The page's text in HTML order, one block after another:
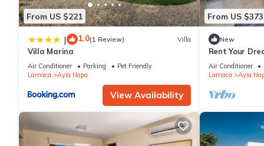
From US $221
| 1.0(1 Review) Villa
Villa Marina
Air Conditioner Parking
Pet Friendly
Larnaca
Ayia Napa
View Availability
From US $373
New
Rent Your
Apartment in
Napa
Air Conditioner
Larnaca
Ayia